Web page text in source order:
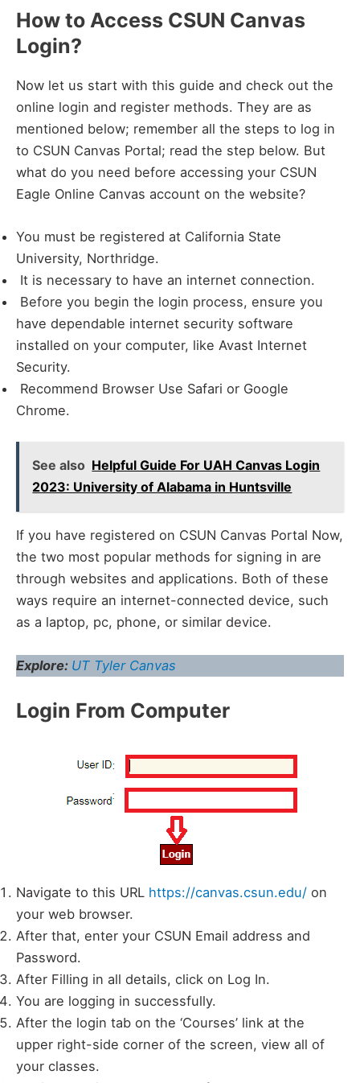
How to Access CSUN Canvas
Login?
Now let us start with this guide and check out the
online login and register methods. They are as
mentioned below; remember all the steps to log in
to CSUN Canvas Portal; read the step below. But
what do you need before accessing your CSUN
Eagle Online Canvas account on the website?
You must be registered at California State
University, Northridge.
It is necessary to have an internet connection.
Before you begin the login process, ensure you
have dependable internet security software
installed on your computer, like Avast Internet
Security.
Recommend Browser Use Safari or Google
Chrome.
See also Helpful Guide For UAH Canvas Login
2023: University of Alabama in Huntsville
If you have registered on CSUN Canvas Portal Now,
the two most popular methods for signing in are
through websites and applications. Both of these
ways require an internet-connected device, such
as a laptop, pc, phone, or similar device.
Explore: UT Tyler Canvas
Login From Computer
Navigate to this URL https://canvas.csun.edu/ on
your web browser.
After that, enter your CSUN Email address and
Password.
After Filling in all details, click on Log In.
You are logging in successfully.
After the login tab on the ‘Courses’ link at the
upper right-side corner of the screen, view all of
your classes.